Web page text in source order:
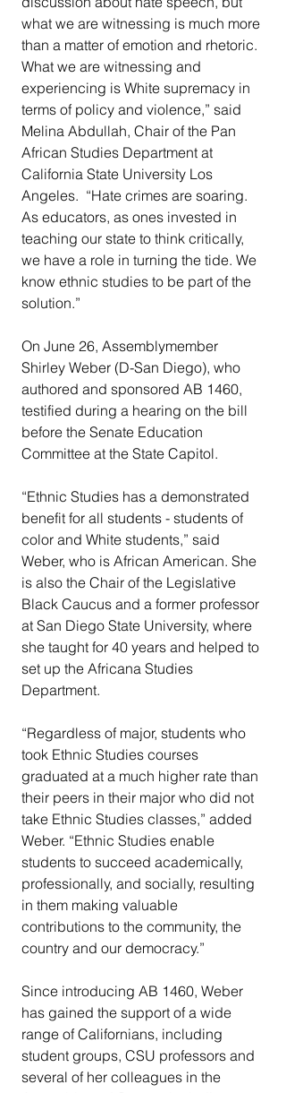
what we are witnessing is much more
than a matter of emotion and rhetoric.
What we are witnessing and
experiencing is White supremacy in
terms of policy and violence,” said
Melina Abdullah, Chair of the Pan
African Studies Department at
California State University Los
Angeles.  “Hate crimes are soaring.
As educators, as ones invested in
teaching our state to think critically,
we have a role in turning the tide. We
know ethnic studies to be part of the
solution.”
On June 26, Assemblymember
Shirley Weber (D-San Diego), who
authored and sponsored AB 1460,
testified during a hearing on the bill
before the Senate Education
Committee at the State Capitol.
“Ethnic Studies has a demonstrated
benefit for all students - students of
color and White students,” said
Weber, who is African American. She
is also the Chair of the Legislative
Black Caucus and a former professor
at San Diego State University, where
she taught for 40 years and helped to
set up the Africana Studies
Department.
“Regardless of major, students who
took Ethnic Studies courses
graduated at a much higher rate than
their peers in their major who did not
take Ethnic Studies classes,” added
Weber. “Ethnic Studies enable
students to succeed academically,
professionally, and socially, resulting
in them making valuable
contributions to the community, the
country and our democracy.”
Since introducing AB 1460, Weber
has gained the support of a wide
range of Californians, including
student groups, CSU professors and
several of her colleagues in the